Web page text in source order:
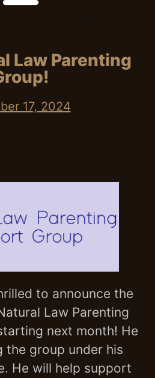
Law Parenting
17, 2024
to announce the
Law Parenting
next month! He
the group under his
He will help support